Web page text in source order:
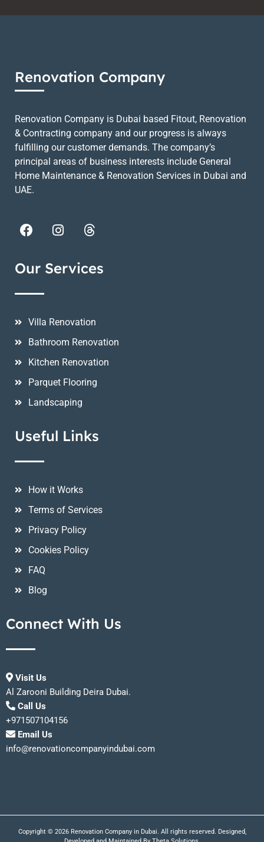
Renovation Company
Renovation Company is Dubai based Fitout, Renovation
& Contracting company and our progress is always
fulfilling our customer demands. The company’s
principal areas of business interests include General
Home Maintenance & Renovation Services in Dubai and
UAE.
Our Services
Villa Renovation
Bathroom Renovation
Kitchen Renovation
Parquet Flooring
Landscaping
Useful Links
How it Works
Terms of Services
Privacy Policy
Cookies Policy
FAQ
Blog
Connect With Us
Visit Us
Al Zarooni Building Deira Dubai.
Call Us
+971507104156
Email Us
info@renovationcompanyindubai.com
Copyright © 2026 Renovation Company in Dubai. All rights reserved. Designed,